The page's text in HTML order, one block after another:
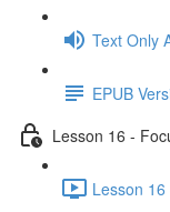
Text Only
EPUB
Lesson 16 -
Lesson